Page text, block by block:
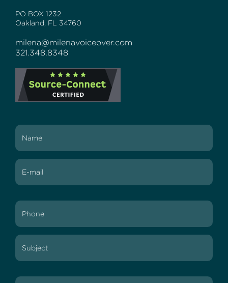
PO BOX 1232
Oakland, FL 34760
milena@milenavoiceover.com
321.348.8348